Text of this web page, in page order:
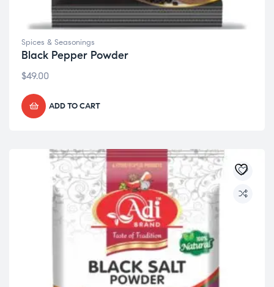
Spices & Seasonings
Black Pepper Powder
$49.00
ADD TO CART